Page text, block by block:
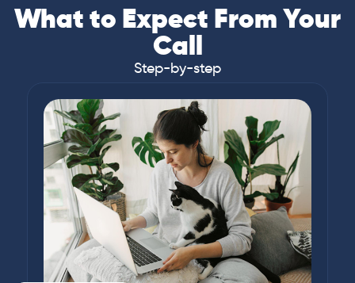
What to Expect From Your
Call
Step-by-step